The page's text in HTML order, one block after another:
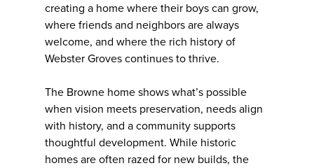
creating a home where their boys can grow,
where friends and neighbors are always
welcome, and where the rich history of
Webster Groves continues to thrive.
The Browne home shows what’s possible
when vision meets preservation, needs align
with history, and a community supports
thoughtful development. While historic
homes are often razed for new builds, the